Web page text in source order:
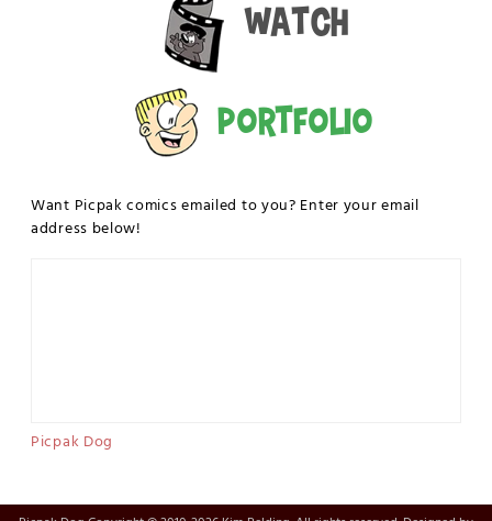
Watch
Portfolio
Want Picpak comics emailed to you? Enter your email
address below!
Picpak Dog